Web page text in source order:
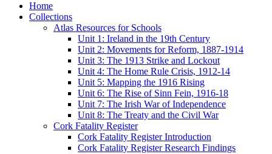
Home
Collections
Atlas Resources for Schools
Unit 1: Ireland in the 19th Century
Unit 2: Movements for Reform, 1887-1914
Unit 3: The 1913 Strike and Lockout
Unit 4: The Home Rule Crisis, 1912-14
Unit 5: Mapping the 1916 Rising
Unit 6: The Rise of Sinn Fein, 1916-18
Unit 7: The Irish War of Independence
Unit 8: The Treaty and the Civil War
Cork Fatality Register
Cork Fatality Register Introduction
Cork Fatality Register Research Findings